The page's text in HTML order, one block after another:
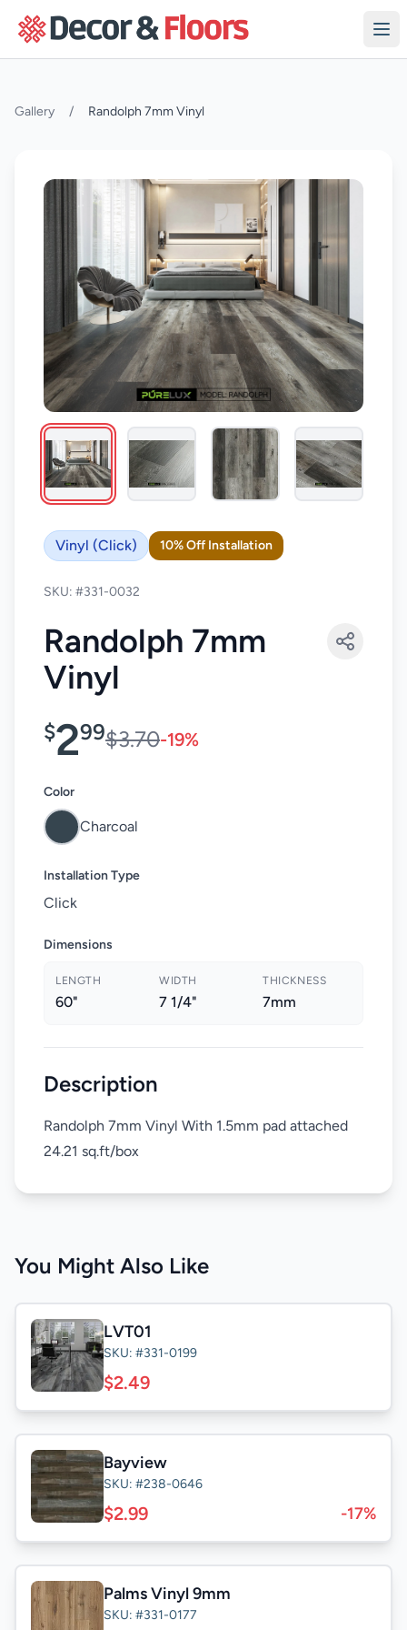
Gallery / Randolph 7mm Vinyl
Vinyl (Click) 10% Off Installation
SKU: #331-0032
Randolph 7mm
Vinyl
$299$3.70-19%
Color
Charcoal
Installation Type
Click
Dimensions
LENGTH
60"
WIDTH
7 1/4"
THICKNESS
7mm
Description
Randolph 7mm Vinyl With 1.5mm pad attached
24.21 sq.ft/box
You Might Also Like
LVT01
SKU: #331-0199
$2.49
Bayview
SKU: #238-0646
$2.99 -17%
Palms Vinyl 9mm
SKU: #331-0177